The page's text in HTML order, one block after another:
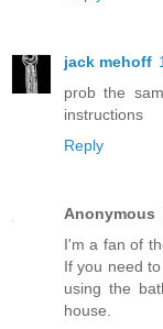
jack mehoff
prob the
instructions
Reply
Anonymous
I'm a fan of
If you need
using the
house.